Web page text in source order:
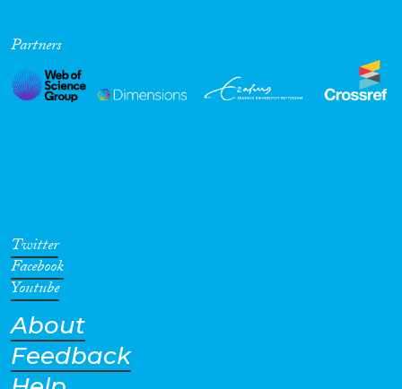
Partners
Twitter
Facebook
Youtube
About
Feedback